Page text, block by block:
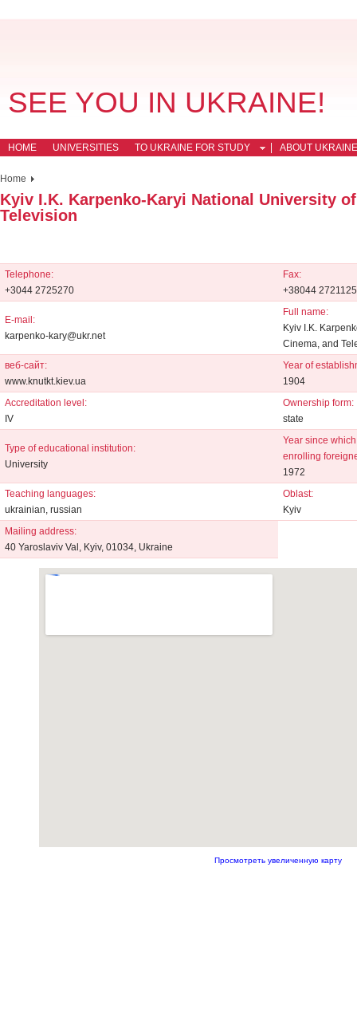
SEE YOU IN UKRAINE!
HOME UNIVERSITIES TO UKRAINE FOR STUDY ABOUT UKRAINE
Home
Kyiv I.K. Karpenko-Karyi National University
Television
Telephone:
+3044 2725270
Fax:
+38044 2721125
E-mail:
karpenko-kary@ukr.net
Full name:
Kyiv I.K.
Cinema, and
веб-сайт:
www.knutkt.kiev.ua
Year of
1904
Accreditation level:
IV
Ownership form:
state
Type of educational institution:
University
Year since
enrolling
1972
Teaching languages:
ukrainian, russian
Oblast:
Kyiv
Mailing address:
40 Yaroslaviv Val, Kyiv, 01034, Ukraine
Просмотреть увеличенную карту